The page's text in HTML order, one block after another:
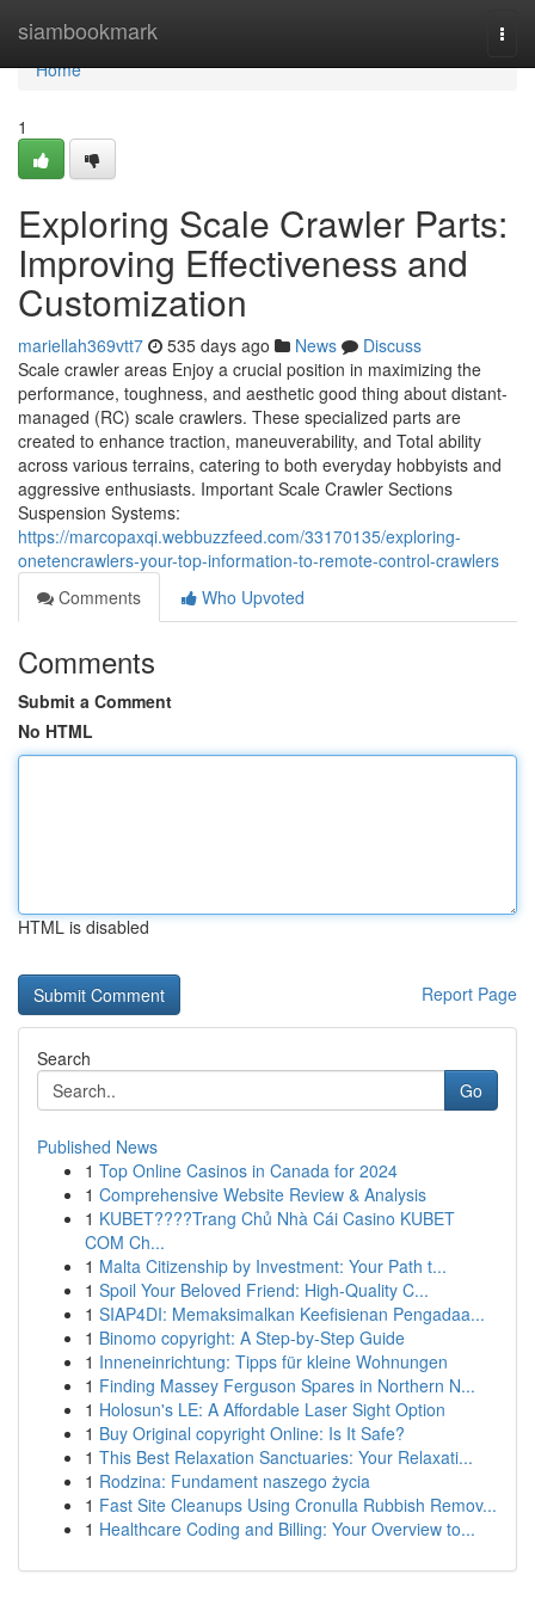
siambookmark
Home
Home
1
Exploring Scale Crawler Parts:
Improving Effectiveness and
Customization
mariellah369vtt7 535 days ago News
Discuss
Scale crawler areas Enjoy a crucial position in maximizing the
performance, toughness, and aesthetic good thing about distant-
managed (RC) scale crawlers. These specialized parts are
created to enhance traction, maneuverability, and Total ability
across various terrains, catering to both everyday hobbyists and
aggressive enthusiasts. Important Scale Crawler Sections
Suspension Systems:
https://marcopaxqi.webbuzzfeed.com/33170135/exploring-
onetencrawlers-your-top-information-to-remote-control-crawlers
Comments
Who Upvoted
Comments
Submit a Comment
No HTML
HTML is disabled
Report Page
Search
Go
Published News
1 Top Online Casinos in Canada for 2024
1 Comprehensive Website Review & Analysis
1 KUBET????️Trang Chủ Nhà Cái Casino KUBET
COM Ch...
1 Malta Citizenship by Investment: Your Path t...
1 Spoil Your Beloved Friend: High-Quality C...
1 SIAP4DI: Memaksimalkan Keefisienan Pengadaa...
1 Binomo copyright: A Step-by-Step Guide
1 Inneneinrichtung: Tipps für kleine Wohnungen
1 Finding Massey Ferguson Spares in Northern N...
1 Holosun's LE: A Affordable Laser Sight Option
1 Buy Original copyright Online: Is It Safe?
1 This Best Relaxation Sanctuaries: Your Relaxati...
1 Rodzina: Fundament naszego życia
1 Fast Site Cleanups Using Cronulla Rubbish Remov...
1 Healthcare Coding and Billing: Your Overview to...